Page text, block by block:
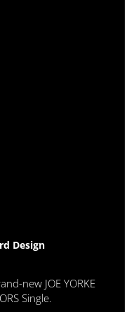
Design
new JOE YORKE
Single.